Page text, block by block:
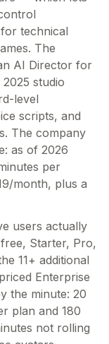
technical
The
AI Director for
studio
level
scripts, and
The company
as of 2026
per
month, plus a
users actually
Starter, Pro,
11+ additional
Enterprise
the minute: 20
plan and 180
not rolling